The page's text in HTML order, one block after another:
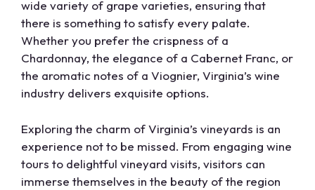
wide variety of grape varieties, ensuring that
there is something to satisfy every palate.
Whether you prefer the crispness of a
Chardonnay, the elegance of a Cabernet Franc, or
the aromatic notes of a Viognier, Virginia’s wine
industry delivers exquisite options.
Exploring the charm of Virginia’s vineyards is an
experience not to be missed. From engaging wine
tours to delightful vineyard visits, visitors can
immerse themselves in the beauty of the region